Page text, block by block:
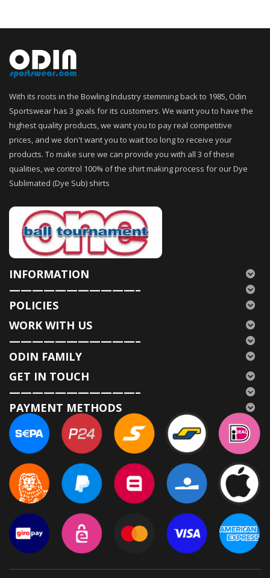
With its roots in the Bowling Industry stemming back to 1985, Odin
Sportswear has 3 goals for its customers. We want you to have the
highest quality products, we want you to pay real competitive
prices, and we don't want you to wait too long to receive your
products. To make sure we can provide you with all 3 of these
qualities, we control 100% of the shirt making process for our Dye
Sublimated (Dye Sub) shirts
INFORMATION
———————————–
POLICIES
WORK WITH US
———————————–
ODIN FAMILY
GET IN TOUCH
———————————–
PAYMENT METHODS